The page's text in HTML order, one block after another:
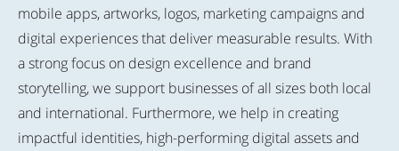
mobile apps, artworks, logos, marketing campaigns and
digital experiences that deliver measurable results. With
a strong focus on design excellence and brand
storytelling, we support businesses of all sizes both local
and international. Furthermore, we help in creating
impactful identities, high-performing digital assets and